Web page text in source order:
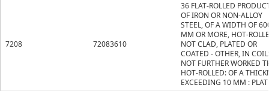
7208 72083610
36 FLAT-ROLLED
OF IRON OR NON-ALLOY
STEEL, OF A WIDTH OF
MM OR MORE, HOT-
NOT CLAD, PLATED OR
COATED - OTHER, IN
NOT FURTHER WORKED
HOT-ROLLED: OF A
EXCEEDING 10 MM :